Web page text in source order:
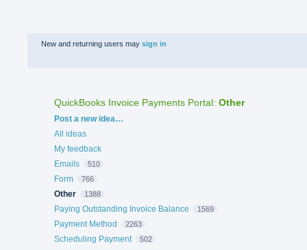
New and returning users may sign in
QuickBooks Invoice Payments Portal: Other
Categories
Post a new idea…
All ideas
My feedback
Emails
510
Form 766
Other 1388
Paying Outstanding Invoice Balance 1569
Payment Method 2263
Scheduling Payment 502